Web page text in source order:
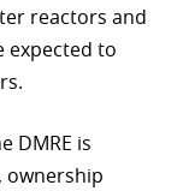
reactors and
expected to
DMRE is
ownership